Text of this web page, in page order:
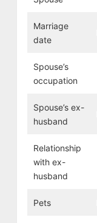
Marriage
date
Spouse’s
occupation
Spouse’s ex-
husband
Relationship
with ex-
husband
Pets